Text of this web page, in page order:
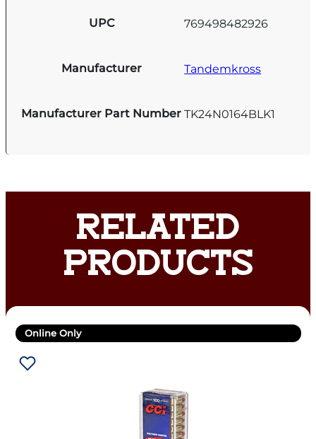
UPC 769498482926
Manufacturer Tandemkross
Manufacturer Part Number TK24N0164BLK1
RELATED
PRODUCTS
Online Only